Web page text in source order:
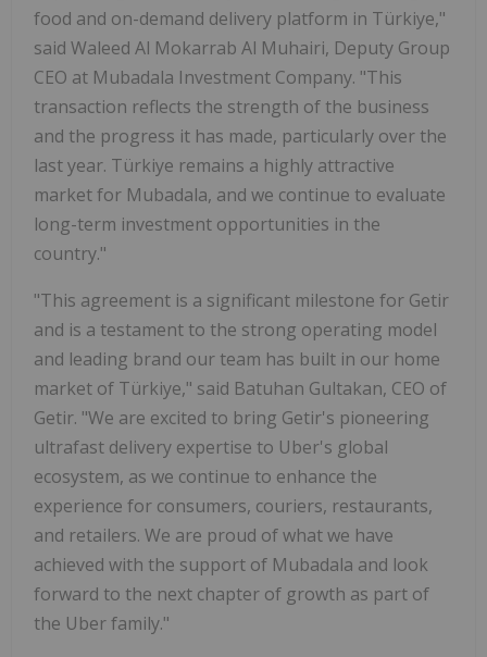
food and on-demand delivery platform in Türkiye,"
said Waleed Al Mokarrab Al Muhairi, Deputy Group
CEO at Mubadala Investment Company. "This
transaction reflects the strength of the business
and the progress it has made, particularly over the
last year. Türkiye remains a highly attractive
market for Mubadala, and we continue to evaluate
long-term investment opportunities in the
country."
"This agreement is a significant milestone for Getir
and is a testament to the strong operating model
and leading brand our team has built in our home
market of Türkiye," said Batuhan Gultakan, CEO of
Getir. "We are excited to bring Getir's pioneering
ultrafast delivery expertise to Uber's global
ecosystem, as we continue to enhance the
experience for consumers, couriers, restaurants,
and retailers. We are proud of what we have
achieved with the support of Mubadala and look
forward to the next chapter of growth as part of
the Uber family."